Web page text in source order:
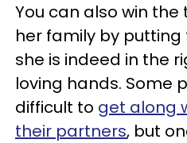
You can also win
her family by
she is indeed in the
loving hands. Some
difficult to get along
their partners, but